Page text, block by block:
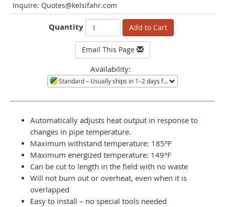
Inquire: Quotes@kelsifahr.com
Quantity Add to Cart
Email This Page
Availability:
Standard– Usually ships in 1–2 days from Minneapolis, MN. Large quantities or orders during shortages ship in 3–4 weeks. Call to confirm current availability.
Automatically adjusts heat output in response to
changes in pipe temperature.
Maximum withstand temperature: 185°F
Maximum energized temperature: 149°F
Can be cut to length in the field with no waste
Will not burn out or overheat, even when it is
overlapped
Easy to install – no special tools needed